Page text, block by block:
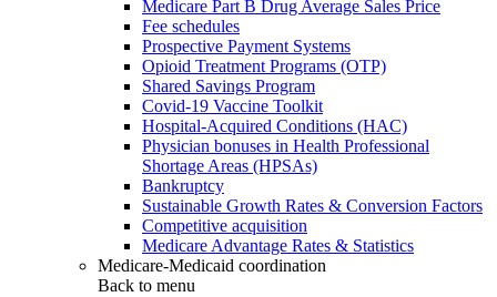
Medicare Part B Drug Average Sales Price
Fee schedules
Prospective Payment Systems
Opioid Treatment Programs (OTP)
Shared Savings Program
Covid-19 Vaccine Toolkit
Hospital-Acquired Conditions (HAC)
Physician bonuses in Health Professional
Shortage Areas (HPSAs)
Bankruptcy
Sustainable Growth Rates & Conversion Factors
Competitive acquisition
Medicare Advantage Rates & Statistics
Medicare-Medicaid coordination
Back to menu